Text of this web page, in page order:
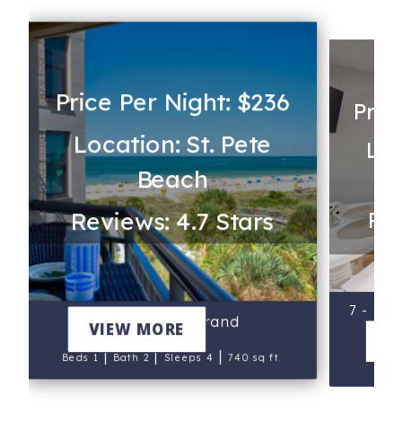
Price Per Night: $236
Location: St. Pete
Beach
Reviews: 4.7 Stars
505 - Gulf Strand
Beds 1|Bath 2|Sleeps 4 |740 sq ft.
VIEW MORE
7 -